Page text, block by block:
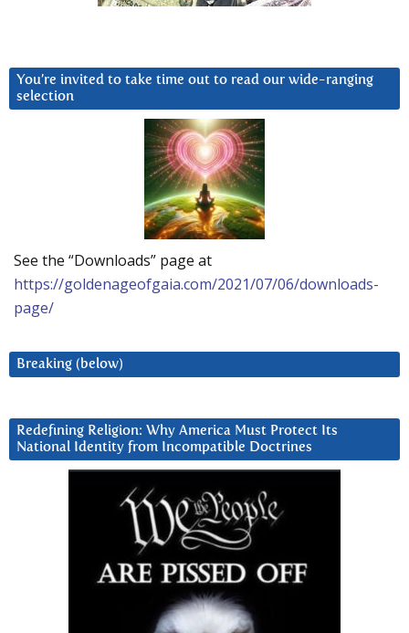
You’re invited to take time out to read our wide-ranging
selection
See the “Downloads” page at
https://goldenageofgaia.com/2021/07/06/downloads-
page/
Breaking (below)
Redefining Religion: Why America Must Protect Its
National Identity from Incompatible Doctrines